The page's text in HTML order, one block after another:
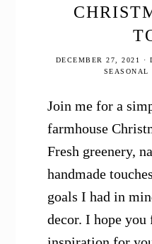
Farmhouse
Home
DECEMBER 27, 2021 ·
SEASONAL
Join me for a
farmhouse
Fresh greenery,
handmade
goals I had in
decor. I hope you